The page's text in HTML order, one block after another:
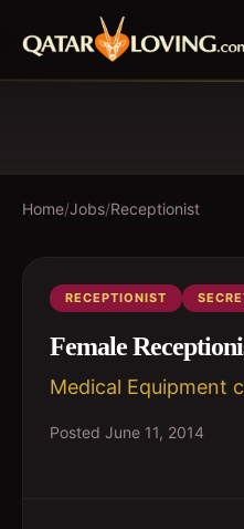
Home/Jobs/Receptionist
RECEPTIONIST
Female
Medical Equipment
Posted June 11, 2014